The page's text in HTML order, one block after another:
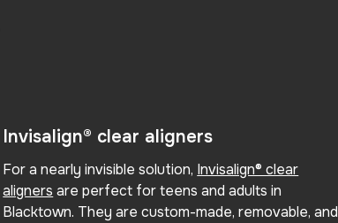
Invisalign® clear aligners
For a nearly invisible solution, Invisalign® clear
aligners are perfect for teens and adults in
Blacktown. They are custom-made, removable, and